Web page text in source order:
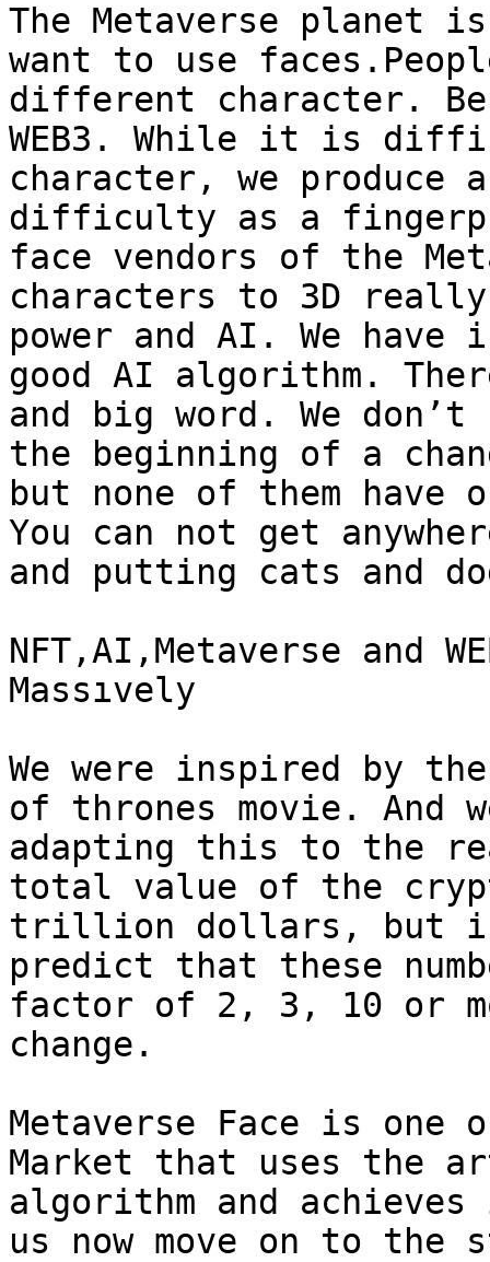
The Metaverse planet
want to use
different character.
WEB3. While it is
character, we produce
difficulty as a
face vendors of the
characters to 3D
power and AI. We
good AI algorithm.
and big word. We
the beginning of a
but none of them
You can not get
and putting cats and
NFT,AI,Metaverse and
Massıvely
We were inspired by
of thrones movie. And
adapting this to the
total value of the
trillion dollars, but in
predict that these
factor of 2, 3, 10 or
change.
Metaverse Face is
Market that uses the
algorithm and
us now move on to the